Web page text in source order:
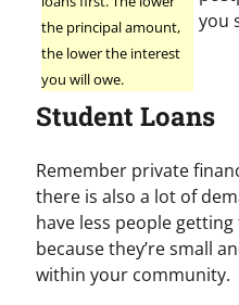
the principal amount,
the lower the interest
you will owe.
you
Student Loans
Remember private
there is also a lot of
have less people
because they’re small
within your community.